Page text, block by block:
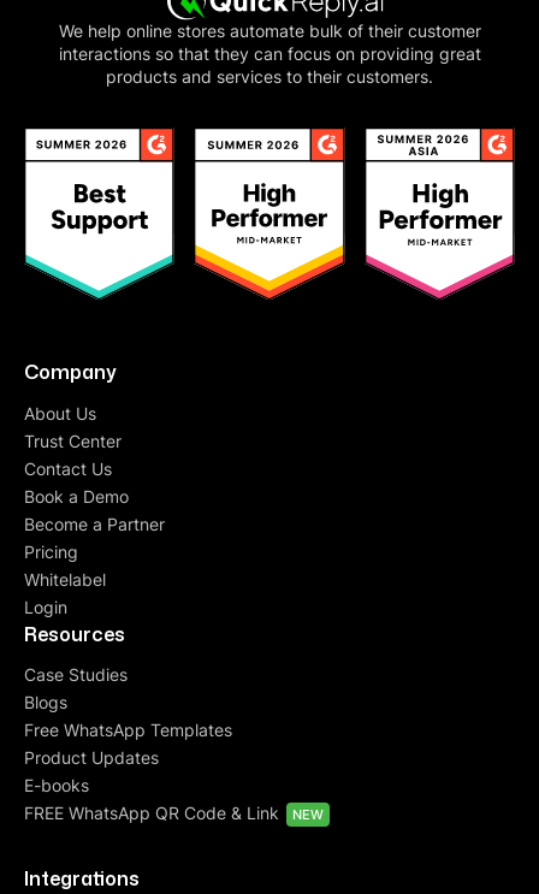
We help online stores automate bulk of their customer
interactions so that they can focus on providing great
products and services to their customers.
Company
About Us
Trust Center
Contact Us
Book a Demo
Become a Partner
Pricing
Whitelabel
Login
Resources
Case Studies
Blogs
Free WhatsApp Templates
Product Updates
E-books
FREE WhatsApp QR Code & Link
NEW
Integrations